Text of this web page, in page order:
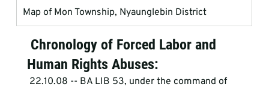
Map of Mon Township, Nyaunglebin District
Human Rights Abuses: